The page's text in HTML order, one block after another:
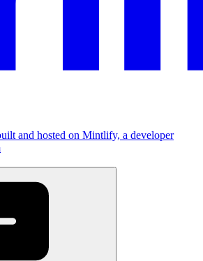
and hosted on Mintlify, a developer